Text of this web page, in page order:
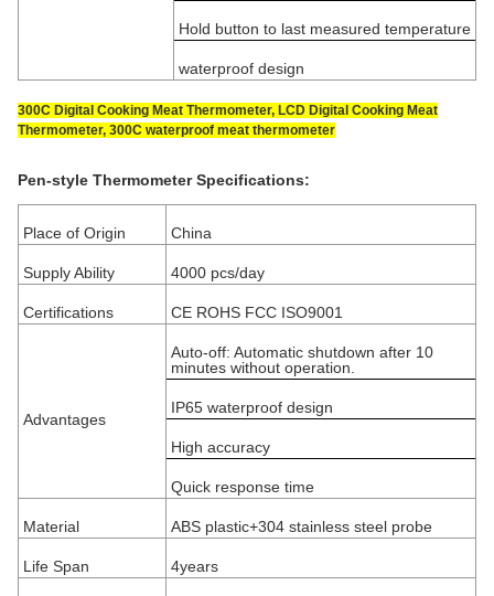
Hold button to last measured temperature
waterproof design
300C Digital Cooking Meat Thermometer, LCD Digital Cooking Meat
Thermometer, 300C waterproof meat thermometer
Pen-style Thermometer Specifications:
Place of Origin China
Supply Ability 4000 pcs/day
Certifications CE ROHS FCC ISO9001
Advantages
Auto-off: Automatic shutdown after 10
minutes without operation.
IP65 waterproof design
High accuracy
Quick response time
Material ABS plastic+304 stainless steel probe
Life Span 4years